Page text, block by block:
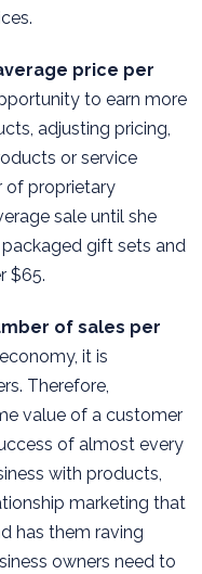
price per
to earn more
adjusting pricing,
or service
of proprietary
sale until she
gift sets and
$65.
of sales per
it is
Therefore,
value of a customer
of almost every
with products,
marketing that
has them raving
owners need to